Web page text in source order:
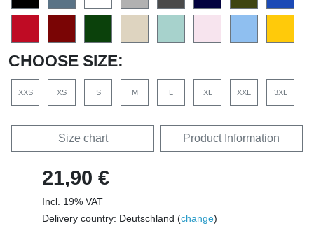
CHOOSE SIZE:
XXS XS S M L XL XXL 3XL
Size chart Product Information
21,90 €
Incl. 19% VAT
Delivery country: Deutschland (change)